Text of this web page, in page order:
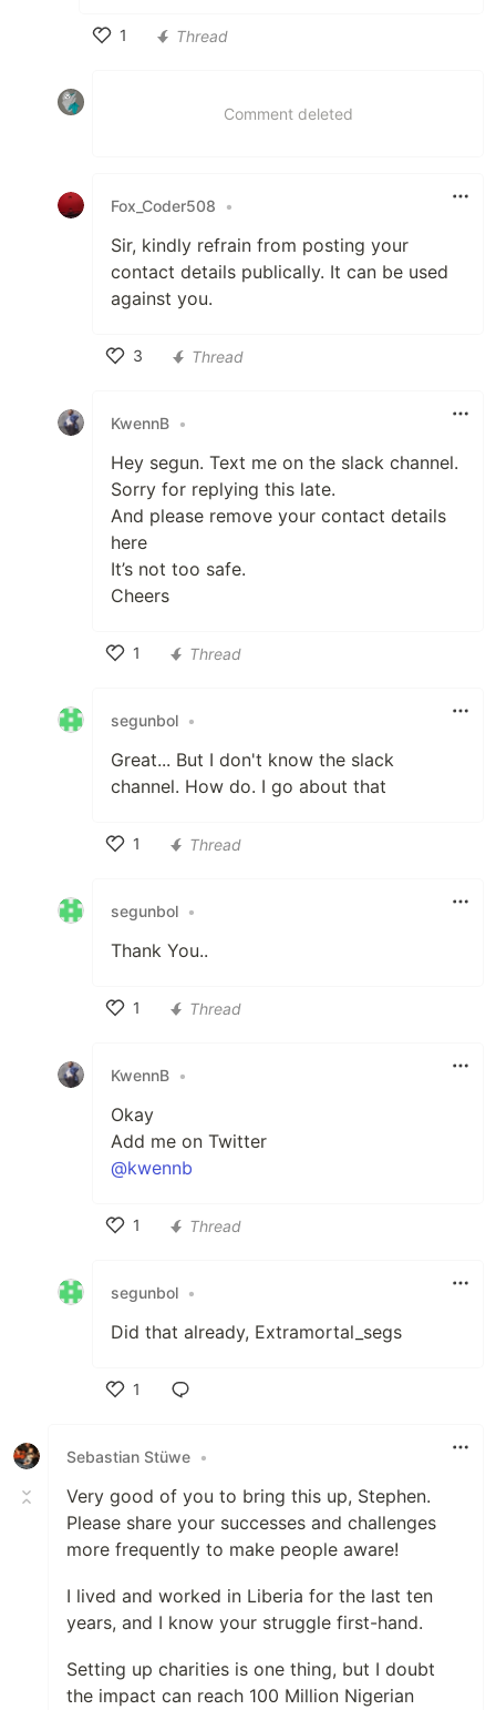
1
Thread
Comment deleted
Fox_Coder508 •
Sir, kindly refrain from posting your
contact details publically. It can be used
against you.
3
Thread
KwennB •
Hey segun. Text me on the slack channel.
Sorry for replying this late.
And please remove your contact details
here
It’s not too safe.
Cheers
1
Thread
segunbol •
Great... But I don't know the slack
channel. How do. I go about that
1
Thread
segunbol •
Thank You..
1
Thread
KwennB •
Okay
Add me on Twitter
@kwennb
1
Thread
segunbol •
Did that already, Extramortal_segs
1
Sebastian Stüwe •
Very good of you to bring this up, Stephen.
Please share your successes and challenges
more frequently to make people aware!
I lived and worked in Liberia for the last ten
years, and I know your struggle first-hand.
Setting up charities is one thing, but I doubt
the impact can reach 100 Million Nigerian